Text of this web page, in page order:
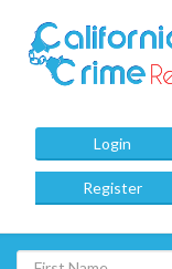
Login
Register